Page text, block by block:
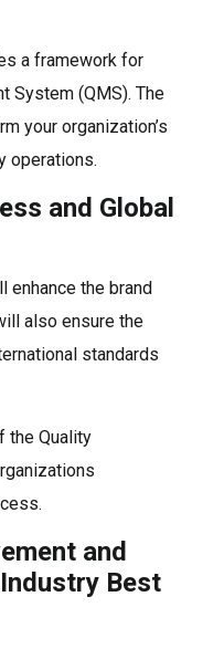
a framework for
System (QMS). The
your organization’s
operations.
and Global
enhance the brand
also ensure the
standards
the Quality
and
Best